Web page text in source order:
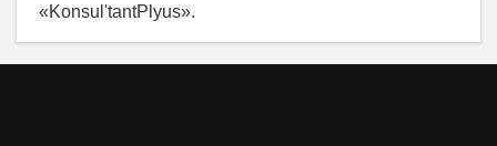
«Konsul'tantPlyus».